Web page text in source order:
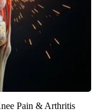
Pain & Arthritis